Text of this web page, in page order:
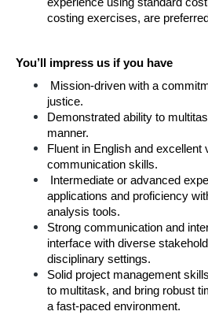
costing exercises, are
You’ll impress us if you have
Mission-driven with a
justice.
Demonstrated ability to
manner.
Fluent in English and excellent
communication skills.
Intermediate or advanced
applications and proficiency
analysis tools.
Strong communication and
interface with diverse
disciplinary settings.
Solid project management
to multitask, and bring robust
a fast-paced environment.